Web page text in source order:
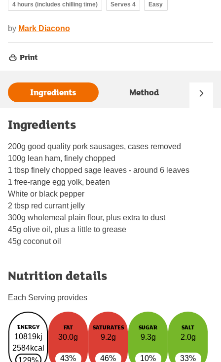
4 hours (includes chilling time) Serves 4 Easy
by Mark Diacono
Print
Ingredients Method
Ingredients
200g good quality pork sausages, cases removed
100g lean ham, finely chopped
1 tbsp finely chopped sage leaves - around 6 leaves
1 free-range egg yolk, beaten
White or black pepper
2 tbsp red currant jelly
300g wholemeal plain flour, plus extra to dust
45g olive oil, plus a little to grease
45g coconut oil
Nutrition details
Each Serving provides
ENERGY
10819kj
2584kcal
129%
FAT
30.0g
43%
SATURATES
9.2g
46%
SUGAR
9.3g
10%
SALT
2.0g
33%